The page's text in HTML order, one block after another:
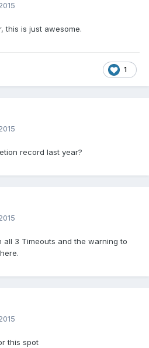
this is just awesome.
1
record last year?
all 3 Timeouts and the warning to
this spot